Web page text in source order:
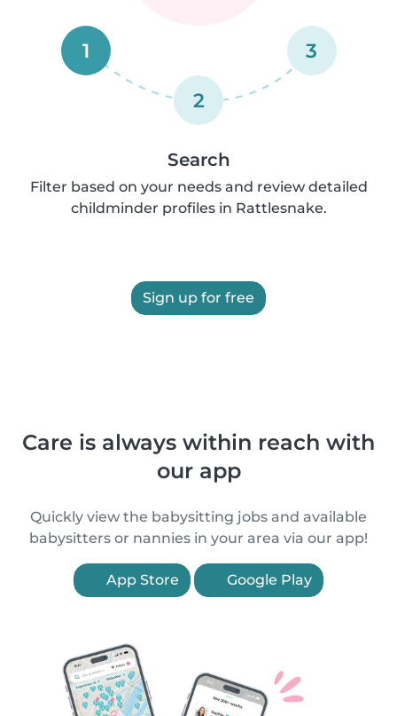
1
2
3
Search
Filter based on your needs and review detailed
childminder profiles in Rattlesnake.
Sign up for free
Care is always within reach with
our app
Quickly view the babysitting jobs and available
babysitters or nannies in your area via our app!
App Store Google Play